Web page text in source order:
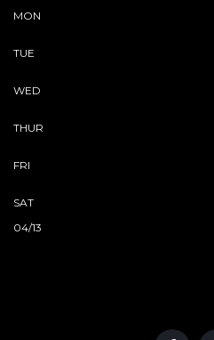
MON
TUE
WED
THUR
FRI
SAT
04/13